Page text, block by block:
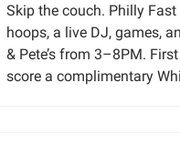
Skip the couch. Philly
hoops, a live DJ, games,
& Pete’s from 3–8PM.
score a complimentary